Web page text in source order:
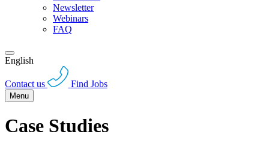
Newsletter
Webinars
FAQ
English
Contact us Find Jobs
Menu
Case Studies